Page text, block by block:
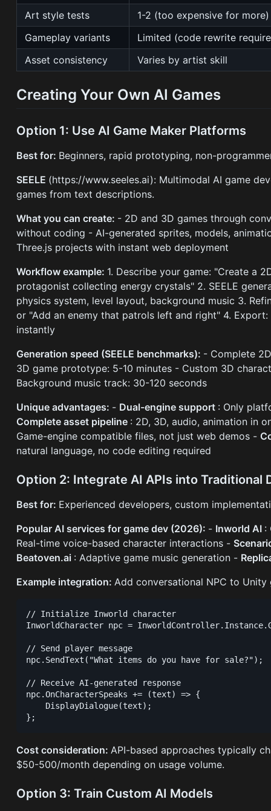
Art style tests
1-2 (too expensive for more)
Gameplay variants
Limited (code rewrite
Asset consistency
Varies by artist skill
Creating Your Own AI Games
Option 1: Use AI Game Maker Platforms
Best for: Beginners, rapid prototyping, non-
SEELE (https://www.seeles.ai): Multimodal AI game
games from text descriptions.
What you can create: - 2D and 3D games through
without coding - AI-generated sprites, models,
Three.js projects with instant web deployment
Workflow example: 1. Describe your game: "Create a
protagonist collecting energy crystals" 2. SEELE
physics system, level layout, background music 3.
or "Add an enemy that patrols left and right" 4.
instantly
Generation speed (SEELE benchmarks): - Complete
3D game prototype: 5-10 minutes - Custom 3D
Background music track: 30-120 seconds
Unique advantages: - Dual-engine support : Only
Complete asset pipeline : 2D, 3D, audio, animation in
Game-engine compatible files, not just web demos -
natural language, no code editing required
Option 2: Integrate AI APIs into Traditional
Best for: Experienced developers, custom
Popular AI services for game dev (2026): - Inworld AI :
Real-time voice-based character interactions -
Beatoven.ai : Adaptive game music generation -
Example integration: Add conversational NPC to Unity
// Initialize Inworld character
InworldCharacter npc =
// Send player message
npc.SendText("What items do you have for sale?");
// Receive AI-generated response
npc.OnCharacterSpeaks += (text) => {
    DisplayDialogue(text);
Cost consideration: API-based approaches typically
$50-500/month depending on usage volume.
Option 3: Train Custom AI Models